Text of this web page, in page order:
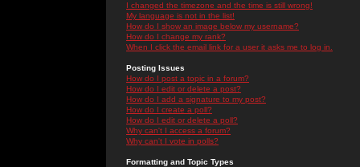
I changed the timezone and the time is still wrong!
My language is not in the list!
How do I show an image below my username?
How do I change my rank?
When I click the email link for a user it asks me to log in.
Posting Issues
How do I post a topic in a forum?
How do I edit or delete a post?
How do I add a signature to my post?
How do I create a poll?
How do I edit or delete a poll?
Why can't I access a forum?
Why can't I vote in polls?
Formatting and Topic Types